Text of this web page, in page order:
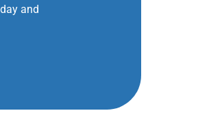
and